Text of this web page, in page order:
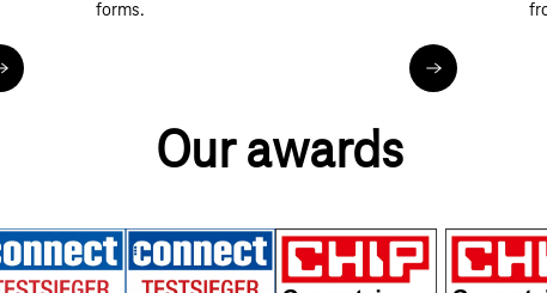
More about telephone contact
forms.
Contact forms
Our awards